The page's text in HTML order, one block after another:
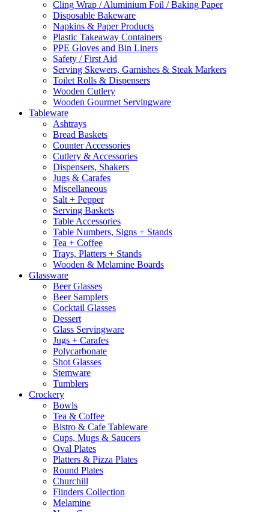
Cling Wrap / Aluminium Foil / Baking Paper
Disposable Bakeware
Napkins & Paper Products
Plastic Takeaway Containers
PPE Gloves and Bin Liners
Safety / First Aid
Serving Skewers, Garnishes & Steak Markers
Toilet Rolls & Dispensers
Wooden Cutlery
Wooden Gourmet Servingware
Tableware
Ashtrays
Bread Baskets
Counter Accessories
Cutlery & Accessories
Dispensers, Shakers
Jugs & Carafes
Miscellaneous
Salt + Pepper
Serving Baskets
Table Accessories
Table Numbers, Signs + Stands
Tea + Coffee
Trays, Platters + Stands
Wooden & Melamine Boards
Glassware
Beer Glasses
Beer Samplers
Cocktail Glasses
Dessert
Glass Servingware
Jugs + Carafes
Polycarbonate
Shot Glasses
Stemware
Tumblers
Crockery
Bowls
Tea & Coffee
Bistro & Cafe Tableware
Cups, Mugs & Saucers
Oval Plates
Platters & Pizza Plates
Round Plates
Churchill
Flinders Collection
Melamine